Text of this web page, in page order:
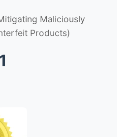
Maliciously
Products)